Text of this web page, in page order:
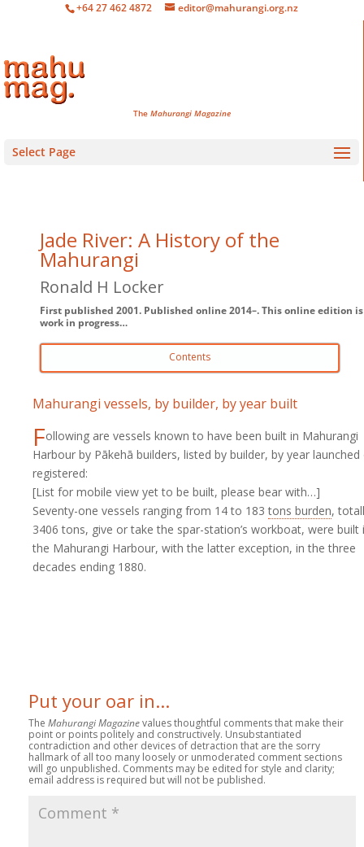
+64 27 462 4872 editor@mahurangi.org.nz
The Mahurangi Magazine
Select Page
Jade River: A History of the
Mahurangi
Ronald H Locker
First published 2001. Published online 2014–. This online edition
work in progress…
Contents
Mahurangi vessels, by builder, by year built
Following are vessels known to have been built in Mahurangi
Harbour by Pākehā builders, listed by builder, by year launched
registered:
[List for mobile view yet to be built, please bear with…]
Seventy-one vessels ranging from 14 to 183tons burden,
3406 tons, give or take the spar-station’s workboat, were built
the Mahurangi Harbour, with the latter exception, in the three
decades ending 1880.
Put your oar in...
The Mahurangi Magazinevalues thoughtful comments that make their
point or points politely and constructively. Unsubstantiated
contradiction and other devices of detraction that are the sorry
hallmark of all too many loosely or unmoderated comment sections
will go unpublished. Comments may be edited for style and clarity;
email address is required but will not be published.